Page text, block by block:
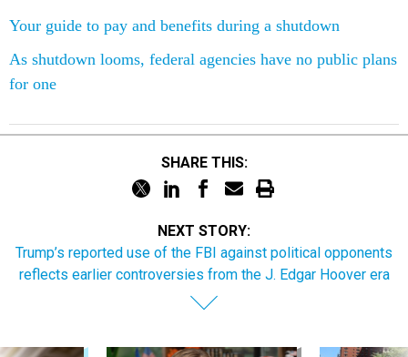
Your guide to pay and benefits during a shutdown
As shutdown looms, federal agencies have no public plans
for one
SHARE THIS:
NEXT STORY:
Trump’s reported use of the FBI against political opponents
reflects earlier controversies from the J. Edgar Hoover era